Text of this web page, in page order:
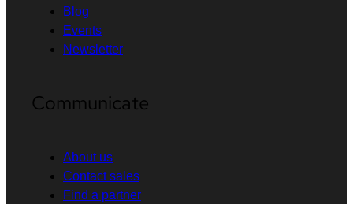
Blog
Events
Newsletter
Communicate
About us
Contact sales
Find a partner